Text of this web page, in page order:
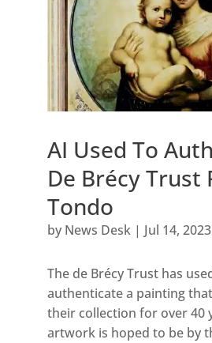
AI Used To
De Brécy Trust
Tondo
by News Desk| Jul 14, 2023
The de Brécy Trust has
authenticate a painting
their collection for over 40
artwork is hoped to be by